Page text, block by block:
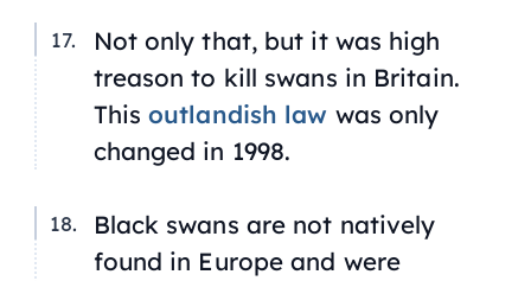
Not only that, but it was high
treason to kill swans in Britain.
This outlandish law was only
changed in 1998.
Black swans are not natively
found in Europe and were